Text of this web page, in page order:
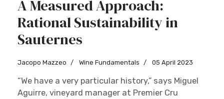
A Measured Approach:
Rational Sustainability in
Sauternes
Jacopo Mazzeo Wine Fundamentals 05 April 2023
“We have a very particular history,” says Miguel
Aguirre, vineyard manager at Premier Cru